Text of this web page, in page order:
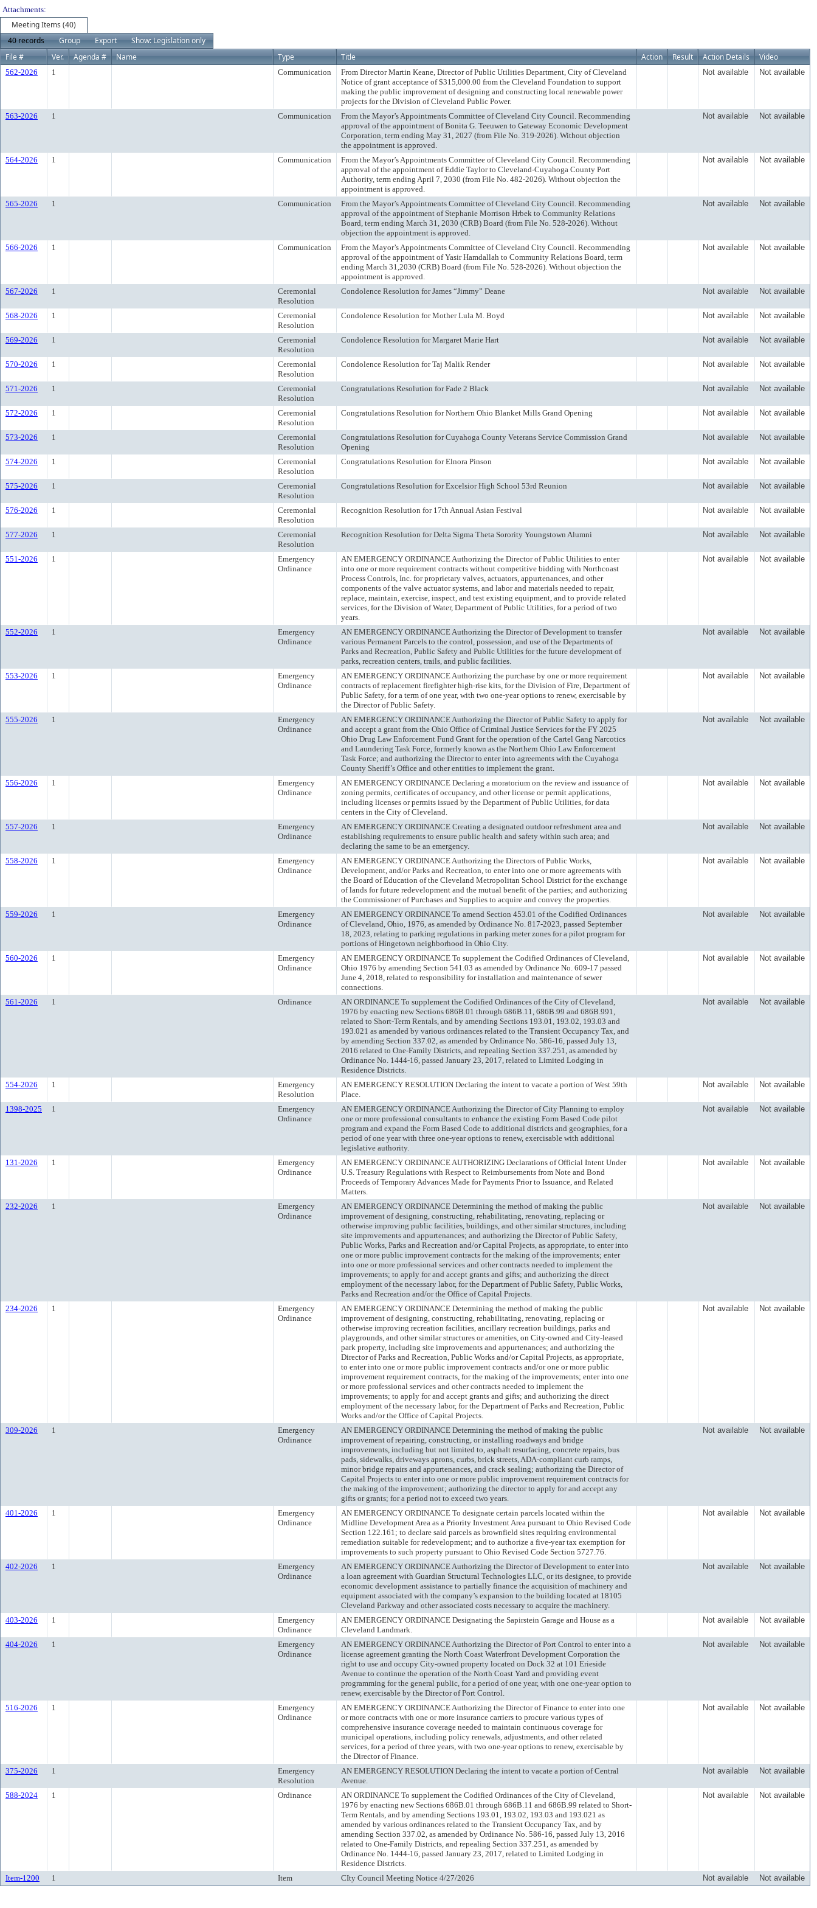
Attachments:
Meeting Items (40)
40 records
Group Export
Show: Legislation only
File #
Ver. Agenda # Name Type Title Action Result Action Details Video
562-2026 1 Communication
From Director Martin Keane, Director of Public Utilities Department, City of Cleveland
Notice of grant acceptance of $315,000.00 from the Cleveland Foundation to support
making the public improvement of designing and constructing local renewable power
projects for the Division of Cleveland Public Power.
Not available Not available
563-2026 1 Communication
From the Mayor’s Appointments Committee of Cleveland City Council. Recommending
approval of the appointment of Bonita G. Teeuwen to Gateway Economic Development
Corporation, term ending May 31, 2027 (from File No. 319-2026). Without objection
the appointment is approved.
Not available Not available
564-2026 1 Communication
From the Mayor’s Appointments Committee of Cleveland City Council. Recommending
approval of the appointment of Eddie Taylor to Cleveland-Cuyahoga County Port
Authority, term ending April 7, 2030 (from File No. 482-2026). Without objection the
appointment is approved.
Not available Not available
565-2026 1 Communication
From the Mayor’s Appointments Committee of Cleveland City Council. Recommending
approval of the appointment of Stephanie Morrison Hrbek to Community Relations
Board, term ending March 31, 2030 (CRB) Board (from File No. 528-2026). Without
objection the appointment is approved.
Not available Not available
566-2026 1 Communication
From the Mayor’s Appointments Committee of Cleveland City Council. Recommending
approval of the appointment of Yasir Hamdallah to Community Relations Board, term
ending March 31,2030 (CRB) Board (from File No. 528-2026). Without objection the
appointment is approved.
Not available Not available
567-2026 1
Ceremonial
Resolution
Condolence Resolution for James “Jimmy” Deane Not available Not available
568-2026 1
Ceremonial
Resolution
Condolence Resolution for Mother Lula M. Boyd Not available Not available
569-2026 1
Ceremonial
Resolution
Condolence Resolution for Margaret Marie Hart Not available Not available
570-2026 1
Ceremonial
Resolution
Condolence Resolution for Taj Malik Render Not available Not available
571-2026 1
Ceremonial
Resolution
Congratulations Resolution for Fade 2 Black Not available Not available
572-2026 1
Ceremonial
Resolution
Congratulations Resolution for Northern Ohio Blanket Mills Grand Opening Not available Not available
573-2026 1
Ceremonial
Resolution
Congratulations Resolution for Cuyahoga County Veterans Service Commission Grand
Opening
Not available Not available
574-2026 1
Ceremonial
Resolution
Congratulations Resolution for Elnora Pinson Not available Not available
575-2026 1
Ceremonial
Resolution
Congratulations Resolution for Excelsior High School 53rd Reunion Not available Not available
576-2026 1
Ceremonial
Resolution
Recognition Resolution for 17th Annual Asian Festival Not available Not available
577-2026 1
Ceremonial
Resolution
Recognition Resolution for Delta Sigma Theta Sorority Youngstown Alumni Not available Not available
551-2026 1
Emergency
Ordinance
AN EMERGENCY ORDINANCE Authorizing the Director of Public Utilities to enter
into one or more requirement contracts without competitive bidding with Northcoast
Process Controls, Inc. for proprietary valves, actuators, appurtenances, and other
components of the valve actuator systems, and labor and materials needed to repair,
replace, maintain, exercise, inspect, and test existing equipment, and to provide related
services, for the Division of Water, Department of Public Utilities, for a period of two
years.
Not available Not available
552-2026 1
Emergency
Ordinance
AN EMERGENCY ORDINANCE Authorizing the Director of Development to transfer
various Permanent Parcels to the control, possession, and use of the Departments of
Parks and Recreation, Public Safety and Public Utilities for the future development of
parks, recreation centers, trails, and public facilities.
Not available Not available
553-2026 1
Emergency
Ordinance
AN EMERGENCY ORDINANCE Authorizing the purchase by one or more requirement
contracts of replacement firefighter high-rise kits, for the Division of Fire, Department of
Public Safety, for a term of one year, with two one-year options to renew, exercisable by
the Director of Public Safety.
Not available Not available
555-2026 1
Emergency
Ordinance
AN EMERGENCY ORDINANCE Authorizing the Director of Public Safety to apply for
and accept a grant from the Ohio Office of Criminal Justice Services for the FY 2025
Ohio Drug Law Enforcement Fund Grant for the operation of the Cartel Gang Narcotics
and Laundering Task Force, formerly known as the Northern Ohio Law Enforcement
Task Force; and authorizing the Director to enter into agreements with the Cuyahoga
County Sheriff’s Office and other entities to implement the grant.
Not available Not available
556-2026 1
Emergency
Ordinance
AN EMERGENCY ORDINANCE Declaring a moratorium on the review and issuance of
zoning permits, certificates of occupancy, and other license or permit applications,
including licenses or permits issued by the Department of Public Utilities, for data
centers in the City of Cleveland.
Not available Not available
557-2026 1
Emergency
Ordinance
AN EMERGENCY ORDINANCE Creating a designated outdoor refreshment area and
establishing requirements to ensure public health and safety within such area; and
declaring the same to be an emergency.
Not available Not available
558-2026 1
Emergency
Ordinance
AN EMERGENCY ORDINANCE Authorizing the Directors of Public Works,
Development, and/or Parks and Recreation, to enter into one or more agreements with
the Board of Education of the Cleveland Metropolitan School District for the exchange
of lands for future redevelopment and the mutual benefit of the parties; and authorizing
the Commissioner of Purchases and Supplies to acquire and convey the properties.
Not available Not available
559-2026 1
Emergency
Ordinance
AN EMERGENCY ORDINANCE To amend Section 453.01 of the Codified Ordinances
of Cleveland, Ohio, 1976, as amended by Ordinance No. 817-2023, passed September
18, 2023, relating to parking regulations in parking meter zones for a pilot program for
portions of Hingetown neighborhood in Ohio City.
Not available Not available
560-2026 1
Emergency
Ordinance
AN EMERGENCY ORDINANCE To supplement the Codified Ordinances of Cleveland,
Ohio 1976 by amending Section 541.03 as amended by Ordinance No. 609-17 passed
June 4, 2018, related to responsibility for installation and maintenance of sewer
connections.
Not available Not available
561-2026 1 Ordinance
AN ORDINANCE To supplement the Codified Ordinances of the City of Cleveland,
1976 by enacting new Sections 686B.01 through 686B.11, 686B.99 and 686B.991,
related to Short-Term Rentals, and by amending Sections 193.01, 193.02, 193.03 and
193.021 as amended by various ordinances related to the Transient Occupancy Tax, and
by amending Section 337.02, as amended by Ordinance No. 586-16, passed July 13,
2016 related to One-Family Districts, and repealing Section 337.251, as amended by
Ordinance No. 1444-16, passed January 23, 2017, related to Limited Lodging in
Residence Districts.
Not available Not available
554-2026 1
Emergency
Resolution
AN EMERGENCY RESOLUTION Declaring the intent to vacate a portion of West 59th
Place.
Not available Not available
1398-2025 1
Emergency
Ordinance
AN EMERGENCY ORDINANCE Authorizing the Director of City Planning to employ
one or more professional consultants to enhance the existing Form Based Code pilot
program and expand the Form Based Code to additional districts and geographies, for a
period of one year with three one-year options to renew, exercisable with additional
legislative authority.
Not available Not available
131-2026 1
Emergency
Ordinance
AN EMERGENCY ORDINANCE AUTHORIZING Declarations of Official Intent Under
U.S. Treasury Regulations with Respect to Reimbursements from Note and Bond
Proceeds of Temporary Advances Made for Payments Prior to Issuance, and Related
Matters.
Not available Not available
232-2026 1
Emergency
Ordinance
AN EMERGENCY ORDINANCE Determining the method of making the public
improvement of designing, constructing, rehabilitating, renovating, replacing or
otherwise improving public facilities, buildings, and other similar structures, including
site improvements and appurtenances; and authorizing the Director of Public Safety,
Public Works, Parks and Recreation and/or Capital Projects, as appropriate, to enter into
one or more public improvement contracts for the making of the improvements; enter
into one or more professional services and other contracts needed to implement the
improvements; to apply for and accept grants and gifts; and authorizing the direct
employment of the necessary labor, for the Department of Public Safety, Public Works,
Parks and Recreation and/or the Office of Capital Projects.
Not available Not available
234-2026 1
Emergency
Ordinance
AN EMERGENCY ORDINANCE Determining the method of making the public
improvement of designing, constructing, rehabilitating, renovating, replacing or
otherwise improving recreation facilities, ancillary recreation buildings, parks and
playgrounds, and other similar structures or amenities, on City-owned and City-leased
park property, including site improvements and appurtenances; and authorizing the
Director of Parks and Recreation, Public Works and/or Capital Projects, as appropriate,
to enter into one or more public improvement contracts and/or one or more public
improvement requirement contracts, for the making of the improvements; enter into one
or more professional services and other contracts needed to implement the
improvements; to apply for and accept grants and gifts; and authorizing the direct
employment of the necessary labor, for the Department of Parks and Recreation, Public
Works and/or the Office of Capital Projects.
Not available Not available
309-2026 1
Emergency
Ordinance
AN EMERGENCY ORDINANCE Determining the method of making the public
improvement of repairing, constructing, or installing roadways and bridge
improvements, including but not limited to, asphalt resurfacing, concrete repairs, bus
pads, sidewalks, driveways aprons, curbs, brick streets, ADA-compliant curb ramps,
minor bridge repairs and appurtenances, and crack sealing; authorizing the Director of
Capital Projects to enter into one or more public improvement requirement contracts for
the making of the improvement; authorizing the director to apply for and accept any
gifts or grants; for a period not to exceed two years.
Not available Not available
401-2026 1
Emergency
Ordinance
AN EMERGENCY ORDINANCE To designate certain parcels located within the
Midline Development Area as a Priority Investment Area pursuant to Ohio Revised Code
Section 122.161; to declare said parcels as brownfield sites requiring environmental
remediation suitable for redevelopment; and to authorize a five-year tax exemption for
improvements to such property pursuant to Ohio Revised Code Section 5727.76.
Not available Not available
402-2026 1
Emergency
Ordinance
AN EMERGENCY ORDINANCE Authorizing the Director of Development to enter into
a loan agreement with Guardian Structural Technologies LLC, or its designee, to provide
economic development assistance to partially finance the acquisition of machinery and
equipment associated with the company’s expansion to the building located at 18105
Cleveland Parkway and other associated costs necessary to acquire the machinery.
Not available Not available
403-2026 1
Emergency
Ordinance
AN EMERGENCY ORDINANCE Designating the Sapirstein Garage and House as a
Cleveland Landmark.
Not available Not available
404-2026 1
Emergency
Ordinance
AN EMERGENCY ORDINANCE Authorizing the Director of Port Control to enter into a
license agreement granting the North Coast Waterfront Development Corporation the
right to use and occupy City-owned property located on Dock 32 at 101 Erieside
Avenue to continue the operation of the North Coast Yard and providing event
programming for the general public, for a period of one year, with one one-year option to
renew, exercisable by the Director of Port Control.
Not available Not available
516-2026 1
Emergency
Ordinance
AN EMERGENCY ORDINANCE Authorizing the Director of Finance to enter into one
or more contracts with one or more insurance carriers to procure various types of
comprehensive insurance coverage needed to maintain continuous coverage for
municipal operations, including policy renewals, adjustments, and other related
services, for a period of three years, with two one-year options to renew, exercisable by
the Director of Finance.
Not available Not available
375-2026 1
Emergency
Resolution
AN EMERGENCY RESOLUTION Declaring the intent to vacate a portion of Central
Avenue.
Not available Not available
588-2024 1 Ordinance
AN ORDINANCE To supplement the Codified Ordinances of the City of Cleveland,
1976 by enacting new Sections 686B.01 through 686B.11 and 686B.99 related to Short-
Term Rentals, and by amending Sections 193.01, 193.02, 193.03 and 193.021 as
amended by various ordinances related to the Transient Occupancy Tax, and by
amending Section 337.02, as amended by Ordinance No. 586-16, passed July 13, 2016
related to One-Family Districts, and repealing Section 337.251, as amended by
Ordinance No. 1444-16, passed January 23, 2017, related to Limited Lodging in
Residence Districts.
Not available Not available
Item-1200 1 Item CIty Council Meeting Notice 4/27/2026 Not available Not available